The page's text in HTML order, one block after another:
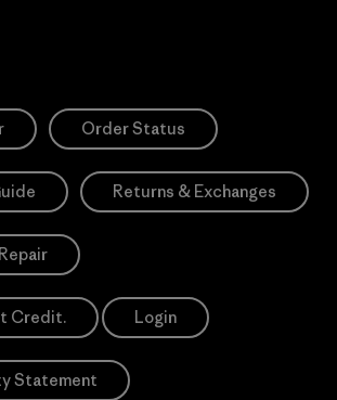
Order Status
Returns & Exchanges
Credit. Login
Statement